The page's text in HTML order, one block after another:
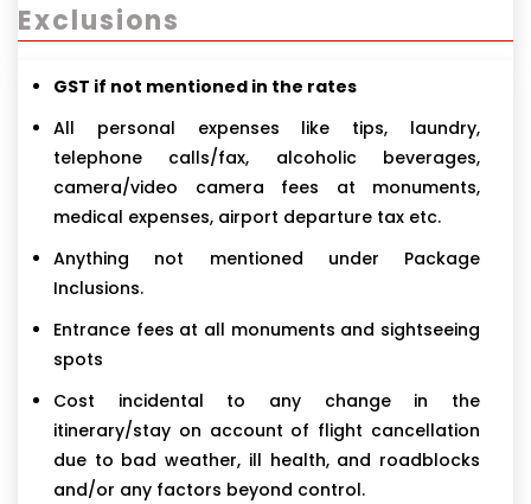
Exclusions
GST if not mentioned in the rates
All personal expenses like tips, laundry,
telephone calls/fax, alcoholic beverages,
camera/video camera fees at monuments,
medical expenses, airport departure tax etc.
Anything not mentioned under Package
Inclusions.
Entrance fees at all monuments and sightseeing
spots
Cost incidental to any change in the
itinerary/stay on account of flight cancellation
due to bad weather, ill health, and roadblocks
and/or any factors beyond control.